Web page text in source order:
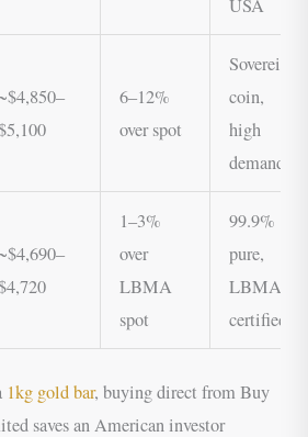
USA
~$4,850–
6–12%
over spot
Sovereign
coin,
high
demand
~$4,690–
1–3%
over
LBMA
spot
99.9%
pure,
LBMA
certified
1kg gold bar, buying direct from Buy
saves an American investor